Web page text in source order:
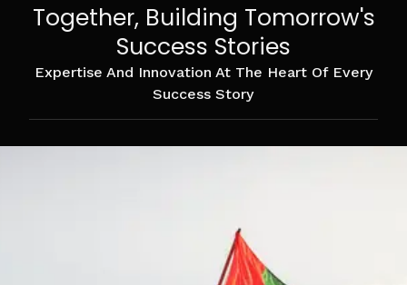
Together, Building Tomorrow's
Success Stories
Expertise And Innovation At The Heart Of Every
Success Story